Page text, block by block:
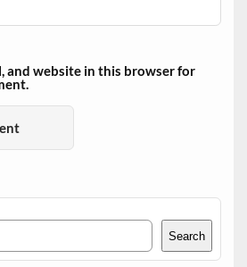
and website in this browser for
Search